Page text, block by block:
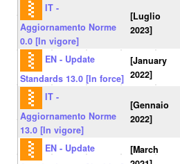
IT -
Aggiornamento Norme
0.0 [In vigore]
[Luglio
2023]
EN - Update
Standards 13.0 [In force]
[January
2022]
IT -
Aggiornamento Norme
13.0 [In vigore]
[Gennaio
2022]
EN - Update
[March